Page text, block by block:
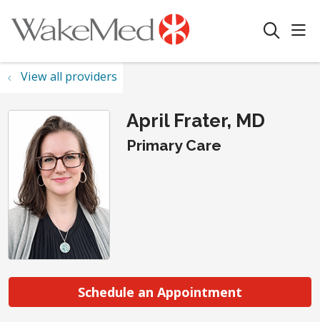
search
View all providers
April Frater, MD
Primary Care
Schedule an Appointment